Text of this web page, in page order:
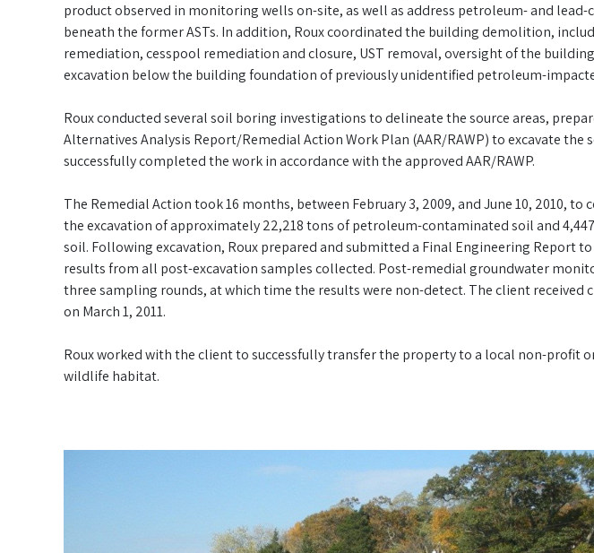
product observed in monitoring wells on-site, as well as address petroleum- and
beneath the former ASTs. In addition, Roux coordinated the building demolition,
remediation, cesspool remediation and closure, UST removal, oversight of the
excavation below the building foundation of previously unidentified petroleum-
Roux conducted several soil boring investigations to delineate the source areas,
Alternatives Analysis Report/Remedial Action Work Plan (AAR/RAWP) to excavate the
successfully completed the work in accordance with the approved AAR/RAWP.
The Remedial Action took 16 months, between February 3, 2009, and June 10, 2010, to
the excavation of approximately 22,218 tons of petroleum-contaminated soil and
soil. Following excavation, Roux prepared and submitted a Final Engineering Report to
results from all post-excavation samples collected. Post-remedial groundwater
three sampling rounds, at which time the results were non-detect. The client received
on March 1, 2011.
Roux worked with the client to successfully transfer the property to a local non-profit
wildlife habitat.